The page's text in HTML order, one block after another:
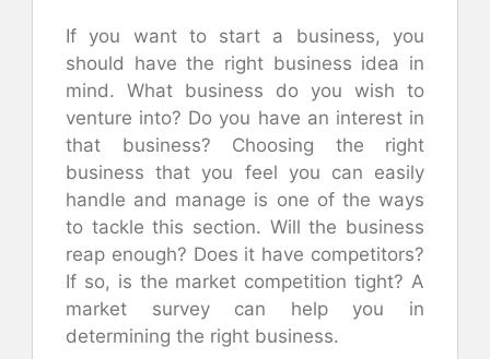
If you want to start a business, you
should have the right business idea in
mind. What business do you wish to
venture into? Do you have an interest in
that business? Choosing the right
business that you feel you can easily
handle and manage is one of the ways
to tackle this section. Will the business
reap enough? Does it have competitors?
If so, is the market competition tight? A
market survey can help you in
determining the right business.